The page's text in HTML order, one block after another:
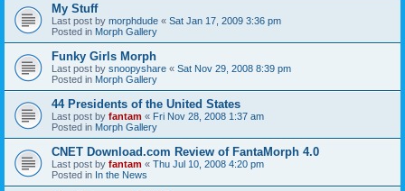
My Stuff
Last post by morphdude « Sat Jan 17, 2009 3:36 pm
Posted in Morph Gallery
Funky Girls Morph
Last post by snoopyshare « Sat Nov 29, 2008 8:39 pm
Posted in Morph Gallery
44 Presidents of the United States
Last post by fantam « Fri Nov 28, 2008 1:37 am
Posted in Morph Gallery
CNET Download.com Review of FantaMorph 4.0
Last post by fantam « Thu Jul 10, 2008 4:20 pm
Posted in In the News